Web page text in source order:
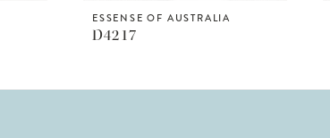
ESSENSE OF AUSTRALIA
D4217